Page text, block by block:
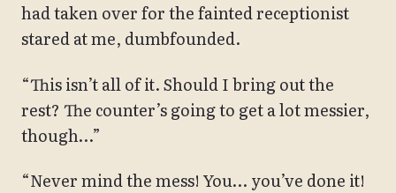
had taken over for the fainted receptionist
stared at me, dumbfounded.
“This isn’t all of it. Should I bring out the
rest? The counter’s going to get a lot messier,
though…”
“Never mind the mess! You… you’ve done it!